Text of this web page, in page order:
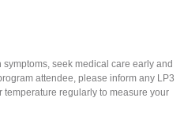
seek medical care early and
attendee, please inform any LP3
temperature regularly to measure your